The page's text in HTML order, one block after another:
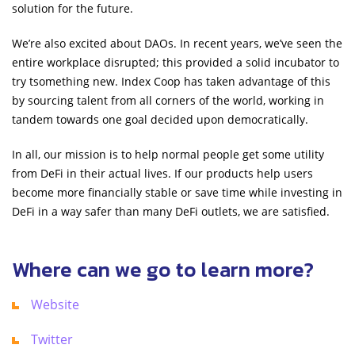
solution for the future.
We’re also excited about DAOs. In recent years, we’ve seen the
entire workplace disrupted; this provided a solid incubator to
try tsomething new. Index Coop has taken advantage of this
by sourcing talent from all corners of the world, working in
tandem towards one goal decided upon democratically.
In all, our mission is to help normal people get some utility
from DeFi in their actual lives. If our products help users
become more financially stable or save time while investing in
DeFi in a way safer than many DeFi outlets, we are satisfied.
Where can we go to learn more?
Website
Twitter